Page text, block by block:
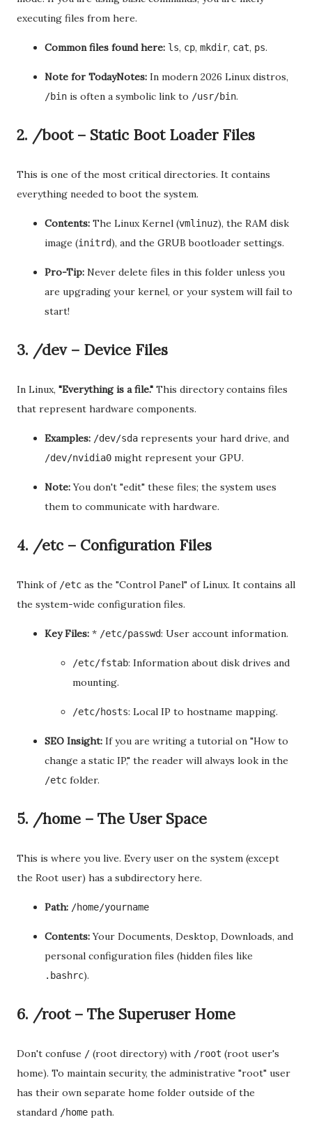
executing files from here.
Common files found here: ls, cp, mkdir, cat, ps.
Note for TodayNotes: In modern 2026 Linux distros,
/bin is often a symbolic link to /usr/bin.
2. /boot – Static Boot Loader Files
This is one of the most critical directories. It contains
everything needed to boot the system.
Contents: The Linux Kernel (vmlinuz), the RAM disk
image (initrd), and the GRUB bootloader settings.
Pro-Tip: Never delete files in this folder unless you
are upgrading your kernel, or your system will fail to
start!
3. /dev – Device Files
In Linux, "Everything is a file." This directory contains files
that represent hardware components.
Examples: /dev/sda represents your hard drive, and
/dev/nvidia0 might represent your GPU.
Note:You don't "edit" these files; the system uses
them to communicate with hardware.
4. /etc – Configuration Files
Think of /etc as the "Control Panel" of Linux. It contains all
the system-wide configuration files.
Key Files: * /etc/passwd: User account information.
/etc/fstab: Information about disk drives and
mounting.
/etc/hosts: Local IP to hostname mapping.
SEO Insight: If you are writing a tutorial on "How to
change a static IP," the reader will always look in the
/etc folder.
5. /home – The User Space
This is where you live. Every user on the system (except
the Root user) has a subdirectory here.
Path: /home/yourname
Contents:Your Documents, Desktop, Downloads, and
personal configuration files (hidden files like
.bashrc).
6. /root – The Superuser Home
Don't confuse / (root directory) with /root (root user's
home). To maintain security, the administrative "root" user
has their own separate home folder outside of the
standard /home path.